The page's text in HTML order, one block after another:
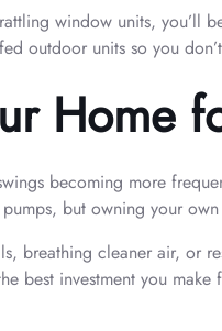
window units, you’ll
outdoor units so you
Home
becoming more
but owning your
breathing cleaner air, or
best investment you